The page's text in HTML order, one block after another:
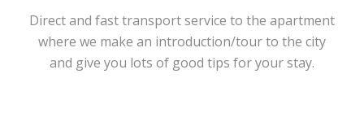
Direct and fast transport service to the apartment
where we make an introduction/tour to the city
and give you lots of good tips for your stay.